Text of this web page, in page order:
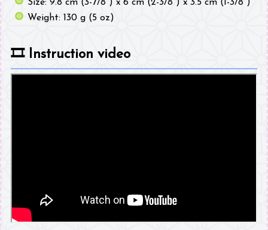
Size: 9.8 cm (3-7/8") x 6 cm (2-3/8") x 3.5 cm (1-3/8")
Weight: 130 g (5 oz)
🎞️Instruction video